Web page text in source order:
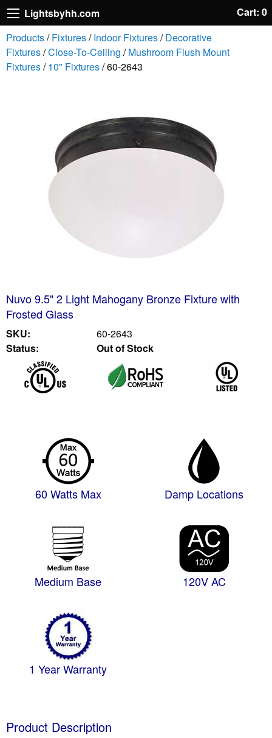
Lightsbyhh.com
Cart: 0
Products/Fixtures/Indoor Fixtures/Decorative
Fixtures/Close-To-Ceiling /Mushroom Flush Mount
Fixtures/10" Fixtures/ 60-2643
Nuvo 9.5" 2 Light Mahogany Bronze Fixture with
Frosted Glass
SKU:
60-2643
Status:
Out of Stock
60 Watts Max Damp Locations
Medium Base 120V AC
1 Year Warranty
Product Description